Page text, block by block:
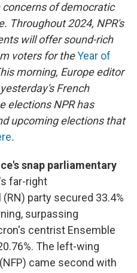
concerns of democratic
Throughout 2024, NPR's
will offer sound-rich
voters for theYear of
morning, Europe editor
French
elections NPR has
upcoming elections that
.
snap parliamentary
far-right
party secured 33.4%
surpassing
centrist Ensemble
The left-wing
came second with